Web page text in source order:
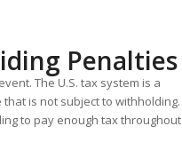
Penalties
The U.S. tax system is a
is not subject to withholding.
to pay enough tax throughout